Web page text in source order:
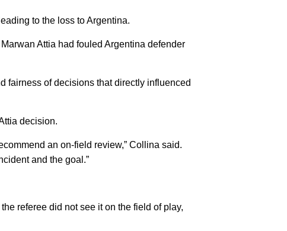
to the loss to Argentina.
Attia had fouled Argentina defender
fairness of decisions that directly influenced
decision.
an on-field review,” Collina said.
and the goal.”
referee did not see it on the field of play,